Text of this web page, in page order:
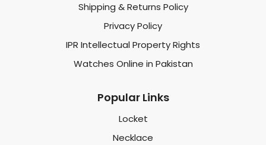
Shipping & Returns Policy
Privacy Policy
IPR Intellectual Property Rights
Watches Online in Pakistan
Popular Links
Locket
Necklace